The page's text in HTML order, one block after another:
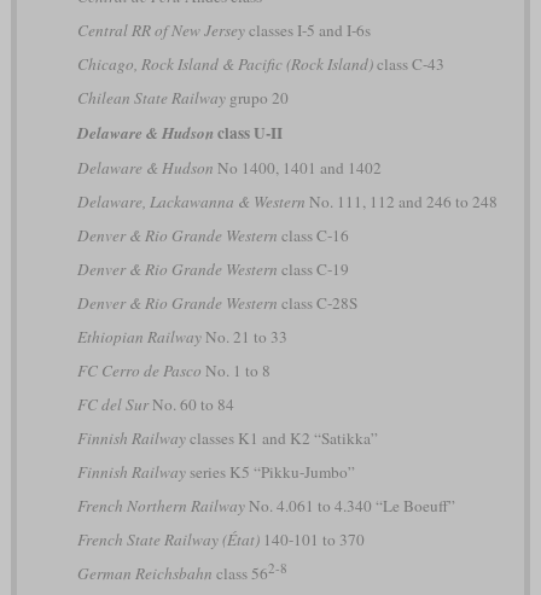
Central RR of New Jerseyclasses I-5 and I-6s
Chicago, Rock Island & Pacific (Rock Island)class C-43
Chilean State Railwaygrupo 20
Delaware & Hudson class U-II
Delaware & Hudson No 1400, 1401 and 1402
Delaware, Lackawanna & Western No. 111, 112 and 246 to 248
Denver & Rio Grande Western class C-16
Denver & Rio Grande Western class C-19
Denver & Rio Grande Western class C-28S
Ethiopian RailwayNo. 21 to 33
FC Cerro de Pasco No. 1 to 8
FC del SurNo. 60 to 84
Finnish Railwayclasses K1 and K2 “Satikka”
Finnish Railwayseries K5 “Pikku-Jumbo”
French Northern RailwayNo. 4.061 to 4.340 “Le Boeuff”
French State Railway (État)140-101 to 370
German Reichsbahn class 562-8